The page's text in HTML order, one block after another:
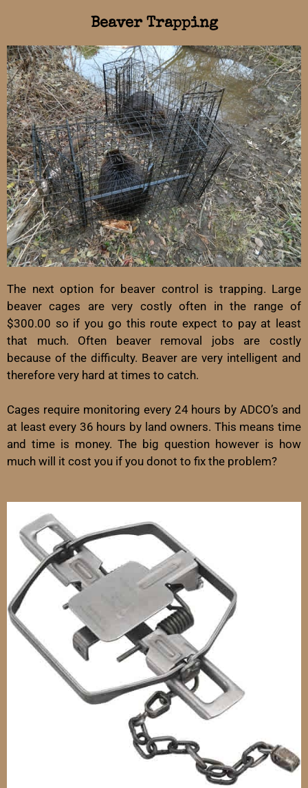
Beaver Trapping
The next option for beaver control is trapping. Large
beaver cages are very costly often in the range of
$300.00 so if you go this route expect to pay at least
that much. Often beaver removal jobs are costly
because of the difficulty. Beaver are very intelligent and
therefore very hard at times to catch.
Cages require monitoring every 24 hours by ADCO’s and
at least every 36 hours by land owners. This means time
and time is money. The big question however is how
much will it cost you if you donot to fix the problem?